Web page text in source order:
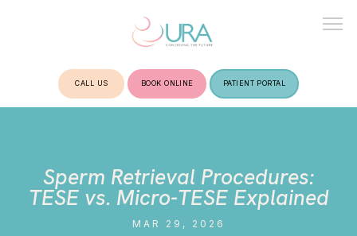
ABOUT
CALL US BOOK ONLINE PATIENT PORTAL
Sperm Retrieval Procedures:
TESE vs. Micro-TESE Explained
MAR 29, 2026